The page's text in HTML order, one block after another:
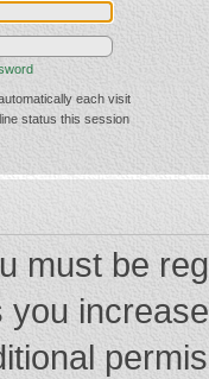
each visit
status this session
must be
you